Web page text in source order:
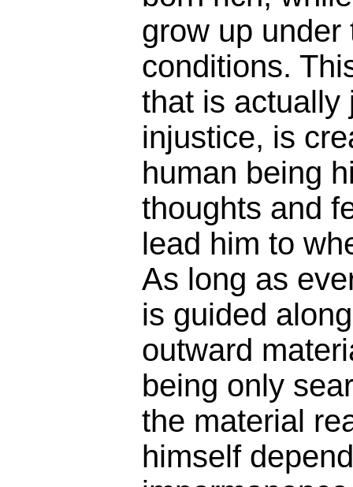
grow up under
conditions.
that is actually
injustice, is
human being
thoughts and
lead him to
As long as
is guided
outward
being only
the material
himself